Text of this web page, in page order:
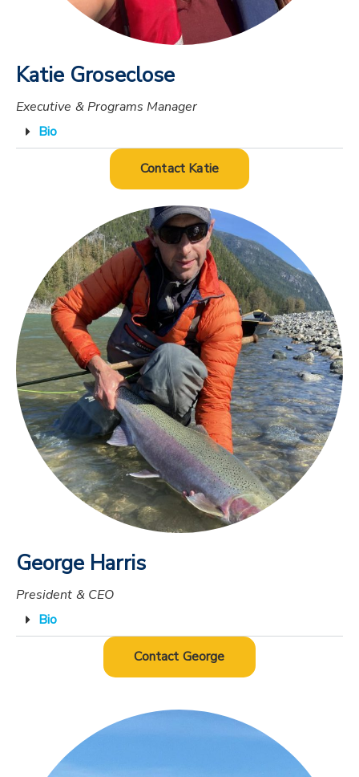
Katie Groseclose
Executive & Programs Manager
Bio
Contact Katie
George Harris
President & CEO
Bio
Contact George